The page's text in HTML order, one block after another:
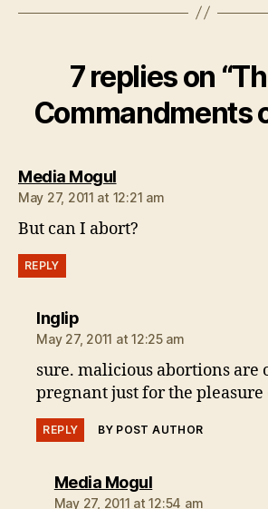
7 replies on
Commandments
Media Mogulsays:
May 27, 2011 at 12:21 am
But can I abort?
REPLY
Inglipsays:
May 27, 2011 at 12:25 am
sure. malicious abortions are
pregnant just for the
REPLY BY POST AUTHOR
Media Mogulsays:
May 27, 2011 at 12:54 am